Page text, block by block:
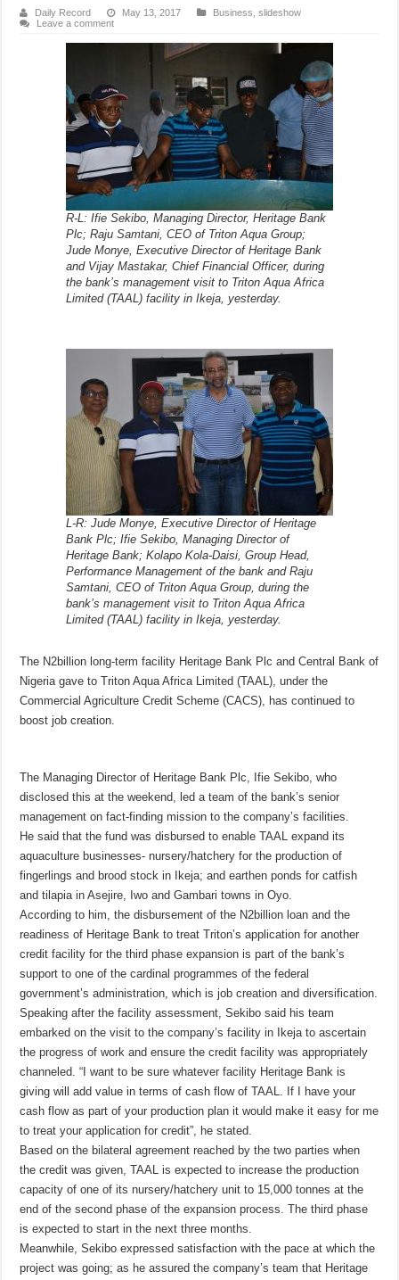
Daily Record May 13, 2017 Business ,slideshow
Leave a comment
R-L: Ifie Sekibo, Managing Director, Heritage Bank
Plc; Raju Samtani, CEO of Triton Aqua Group;
Jude Monye, Executive Director of Heritage Bank
and Vijay Mastakar, Chief Financial Officer, during
the bank’s management visit to Triton Aqua Africa
Limited (TAAL) facility in Ikeja, yesterday.
L-R: Jude Monye, Executive Director of Heritage
Bank Plc; Ifie Sekibo, Managing Director of
Heritage Bank; Kolapo Kola-Daisi, Group Head,
Performance Management of the bank and Raju
Samtani, CEO of Triton Aqua Group, during the
bank’s management visit to Triton Aqua Africa
Limited (TAAL) facility in Ikeja, yesterday.
The N2billion long-term facility Heritage Bank Plc and Central Bank of
Nigeria gave to Triton Aqua Africa Limited (TAAL), under the
Commercial Agriculture Credit Scheme (CACS), has continued to
boost job creation.
The Managing Director of Heritage Bank Plc, Ifie Sekibo, who
disclosed this at the weekend, led a team of the bank’s senior
management on fact-finding mission to the company’s facilities.
He said that the fund was disbursed to enable TAAL expand its
aquaculture businesses- nursery/hatchery for the production of
fingerlings and brood stock in Ikeja; and earthen ponds for catfish
and tilapia in Asejire, Iwo and Gambari towns in Oyo.
According to him, the disbursement of the N2billion loan and the
readiness of Heritage Bank to treat Triton’s application for another
credit facility for the third phase expansion is part of the bank’s
support to one of the cardinal programmes of the federal
government’s administration, which is job creation and diversification.
Speaking after the facility assessment, Sekibo said his team
embarked on the visit to the company’s facility in Ikeja to ascertain
the progress of work and ensure the credit facility was appropriately
channeled. “I want to be sure whatever facility Heritage Bank is
giving will add value in terms of cash flow of TAAL. If I have your
cash flow as part of your production plan it would make it easy for me
to treat your application for credit”, he stated.
Based on the bilateral agreement reached by the two parties when
the credit was given, TAAL is expected to increase the production
capacity of one of its nursery/hatchery unit to 15,000 tonnes at the
end of the second phase of the expansion process. The third phase
is expected to start in the next three months.
Meanwhile, Sekibo expressed satisfaction with the pace at which the
project was going; as he assured the company’s team that Heritage